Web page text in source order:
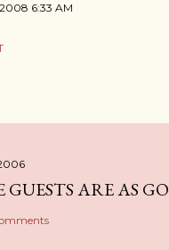
6:33 AM
GUESTS ARE AS